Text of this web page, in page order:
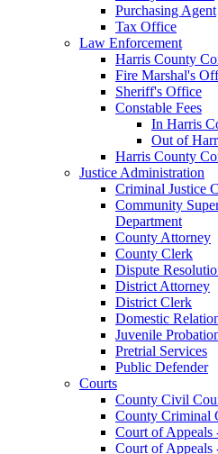
Purchasing Agent
Tax Office
Law Enforcement
Harris County
Fire Marshal's
Sheriff's Office
Constable Fees
In Harris
Out of
Harris County
Justice Administration
Criminal Justice
Community
Department
County Attorney
County Clerk
Dispute
District Attorney
District Clerk
Domestic
Juvenile
Pretrial Services
Public Defender
Courts
County Civil
County Criminal
Court of Appeals
Court of Appeals